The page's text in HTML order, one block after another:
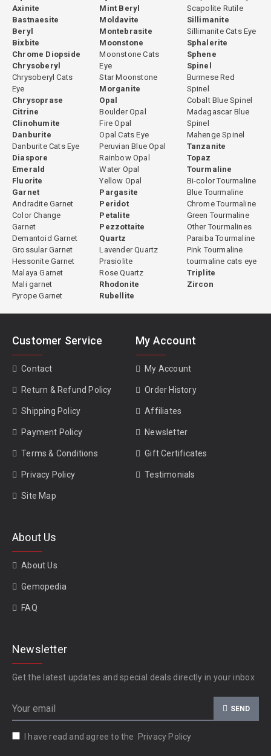
Axinite
Bastnaesite
Beryl
Bixbite
Chrome Diopside
Chrysoberyl
Chrysoberyl Cats
Eye
Chrysoprase
Citrine
Clinohumite
Danburite
Danburite Cats Eye
Diaspore
Emerald
Fluorite
Garnet
Andradite Garnet
Color Change
Garnet
Demantoid Garnet
Grossular Garnet
Hessonite Garnet
Malaya Garnet
Mali garnet
Pyrope Garnet
Mint Beryl
Moldavite
Montebrasite
Moonstone
Moonstone Cats
Eye
Star Moonstone
Morganite
Opal
Boulder Opal
Fire Opal
Opal Cats Eye
Peruvian Blue Opal
Rainbow Opal
Water Opal
Yellow Opal
Pargasite
Peridot
Petalite
Pezzottaite
Quartz
Lavender Quartz
Prasiolite
Rose Quartz
Rhodonite
Rubellite
Scapolite Rutile
Sillimanite
Sillimanite Cats Eye
Sphalerite
Sphene
Spinel
Burmese Red
Spinel
Cobalt Blue Spinel
Madagascar Blue
Spinel
Mahenge Spinel
Tanzanite
Topaz
Tourmaline
Bi-color Tourmaline
Blue Tourmaline
Chrome Tourmaline
Green Tourmaline
Other Tourmalines
Paraiba Tourmaline
Pink Tourmaline
tourmaline cats eye
Triplite
Zircon
Customer Service
Contact
Return & Refund Policy
Shipping Policy
Payment Policy
Terms & Conditions
Privacy Policy
Site Map
My Account
My Account
Order History
Affiliates
Newsletter
Gift Certificates
Testimonials
About Us
About Us
Gemopedia
FAQ
Newsletter
Get the latest updates and special deals directly in your inbox
SEND
I have read and agree to the Privacy Policy